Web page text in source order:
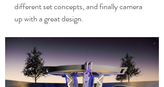
different set concepts, and finally camera
up with a great design.